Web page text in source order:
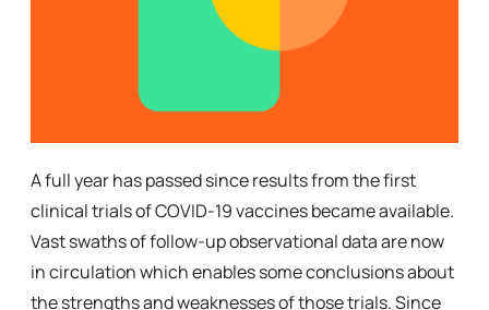
A full year has passed since results from the first
clinical trials of COVID-19 vaccines became available.
Vast swaths of follow-up observational data are now
in circulation which enables some conclusions about
the strengths and weaknesses of those trials. Since